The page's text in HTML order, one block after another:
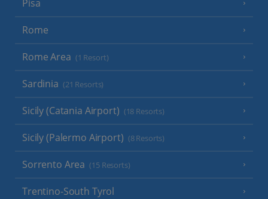
Pisa
Rome
Rome Area (1 Resort)
Sardinia (21 Resorts)
Sicily (Catania Airport) (18 Resorts)
Sicily (Palermo Airport) (8 Resorts)
Sorrento Area (15 Resorts)
Trentino-South Tyrol